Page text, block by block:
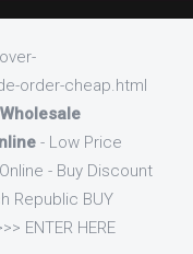
order-cheap.html
- Low Price
- Buy Discount
Republic BUY
ENTER HERE